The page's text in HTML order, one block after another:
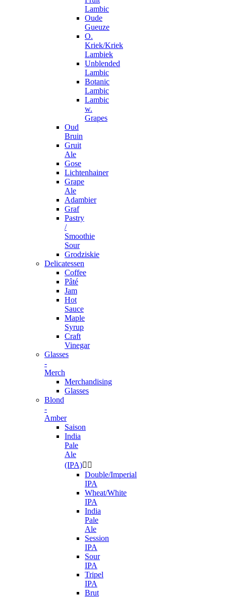
Lambic
Oude
Gueuze
O.
Kriek/Kriek
Lambiek
Unblended
Lambic
Botanic
Lambic
Lambic
w.
Grapes
Oud
Bruin
Gruit
Ale
Gose
Lichtenhainer
Grape
Ale
Adambier
Graf
Pastry
/
Smoothie
Sour
Grodziskie
Delicatessen
Coffee
Pâté
Jam
Hot
Sauce
Maple
Syrup
Craft
Vinegar
Glasses
-
Merch
Merchandising
Glasses
Blond
-
Amber
Saison
India
Pale
Ale
(IPA) 
Double/Imperial
IPA
Wheat/White
IPA
India
Pale
Ale
Session
IPA
Sour
IPA
Tripel
IPA
Brut